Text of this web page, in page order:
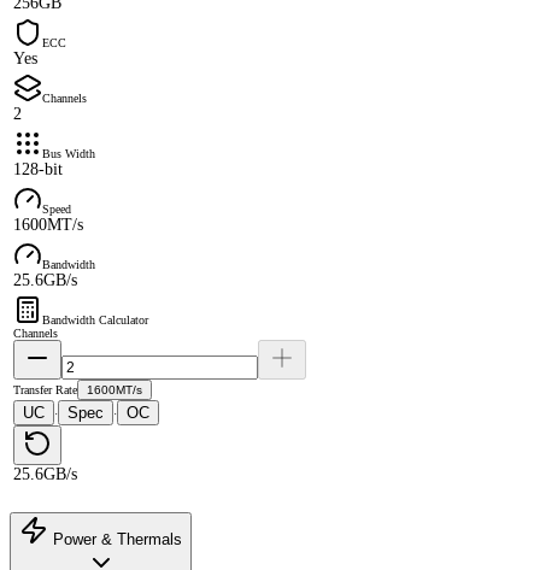
ECC
Yes
Channels
2
Bus Width
128-bit
Speed
1600MT/s
Bandwidth
25.6GB/s
Bandwidth Calculator
Channels
Transfer Rate 1600MT/s
UC · Spec · OC
25.6GB/s
Power & Thermals